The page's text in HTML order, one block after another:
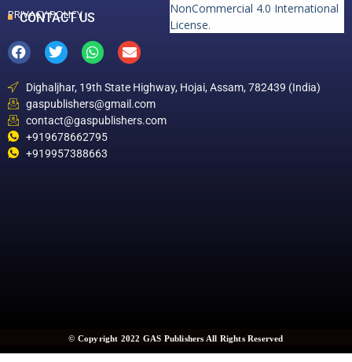
PRIVACY POLICY
NonCommercial 4.0 International
License.
CONTACT US
Dighaljhar, 19th State Highway, Hojai, Assam, 782439 (India)
gaspublishers@gmail.com
contact@gaspublishers.com
+919678662795
+919957388663
© Copyright 2022 GAS Publishers All Rights Reserved